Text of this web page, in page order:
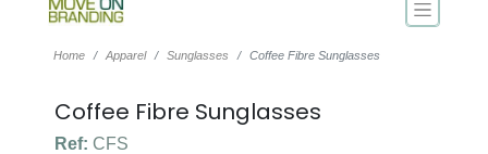
Home Apparel Sunglasses Coffee Fibre Sunglasses
Coffee Fibre Sunglasses
Ref: CFS